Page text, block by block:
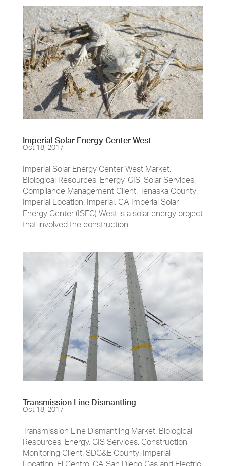
Imperial Solar Energy Center West
Oct 18, 2017
Imperial Solar Energy Center West Market:
Biological Resources, Energy, GIS, Solar Services:
Compliance Management Client: Tenaska County:
Imperial Location: Imperial, CA Imperial Solar
Energy Center (ISEC) West is a solar energy project
that involved the construction...
Transmission Line Dismantling
Oct 18, 2017
Transmission Line Dismantling Market: Biological
Resources, Energy, GIS Services: Construction
Monitoring Client: SDG&E County: Imperial